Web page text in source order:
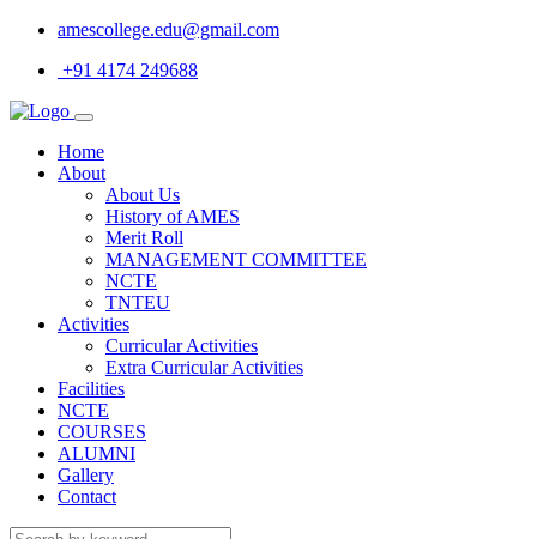
amescollege.edu@gmail.com
+91 4174 249688
Home
About
About Us
History of AMES
Merit Roll
MANAGEMENT COMMITTEE
NCTE
TNTEU
Activities
Curricular Activities
Extra Curricular Activities
Facilities
NCTE
COURSES
ALUMNI
Gallery
Contact